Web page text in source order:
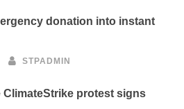
donation into instant
STPADMIN
ClimateStrike protest signs